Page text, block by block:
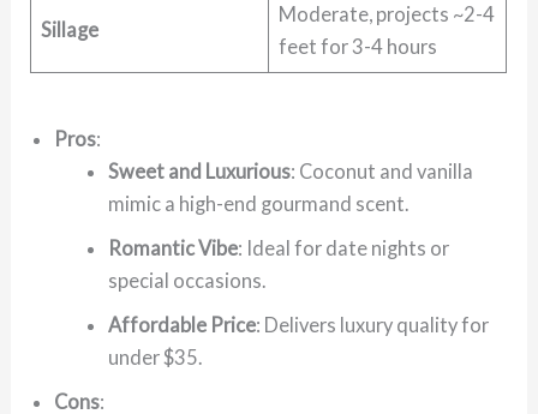
Sillage
Moderate, projects ~2-4
feet for 3-4 hours
Pros:
Sweet and Luxurious: Coconut and vanilla
mimic a high-end gourmand scent.
Romantic Vibe: Ideal for date nights or
special occasions.
Affordable Price: Delivers luxury quality for
under $35.
Cons: